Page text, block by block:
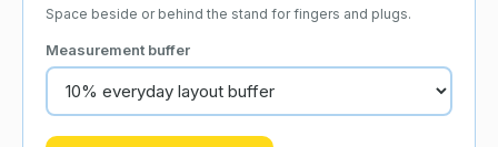
Space beside or behind the stand for fingers and plugs.
Measurement buffer